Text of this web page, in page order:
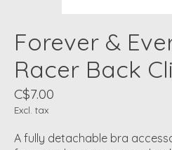
Forever &
Racer Back
C$7.00
Excl. tax
A fully detachable bra